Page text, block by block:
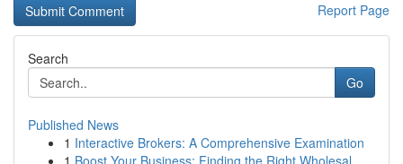
Report Page
Search
Go
Published News
1 Interactive Brokers: A Comprehensive Examination
1 Boost Your Business: Finding the Right Wholesal...